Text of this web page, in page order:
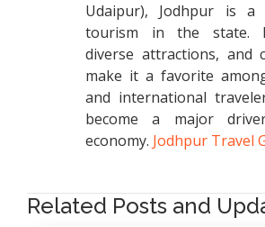
Udaipur), Jodhpur is a
tourism in the state.
diverse attractions, and
make it a favorite
and international
become a major
economy. Jodhpur Travel
Related Posts and